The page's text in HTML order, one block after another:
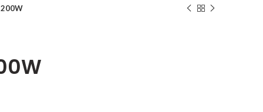
200W